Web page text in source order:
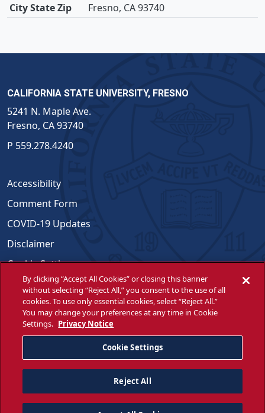
Fresno, CA 93740
CALIFORNIA STATE UNIVERSITY, FRESNO
5241 N. Maple Ave.
Fresno, CA 93740
P 559.278.4240
Accessibility
Comment Form
COVID-19 Updates
Disclaimer
Cookie Settings
Emergencies
Opportunities for All
Title IX Compliance
© Fresno State 2026
FacebookTwitter
By clicking “Accept All Cookies” or closing this banner
without selecting “Reject All,” you consent to the use of all
cookies. To use only essential cookies, select “Reject All.”
You may change your preferences at any time in Cookie
Settings. Privacy Notice
Cookie Settings
Reject All